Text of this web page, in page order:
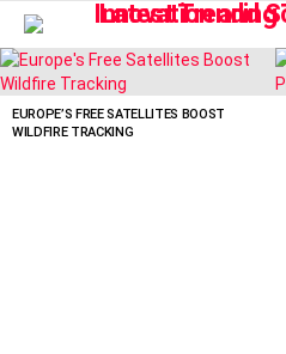
LATEST
STORIES
EUROPE’S FREE SATELLITES BOOST
WILDFIRE TRACKING